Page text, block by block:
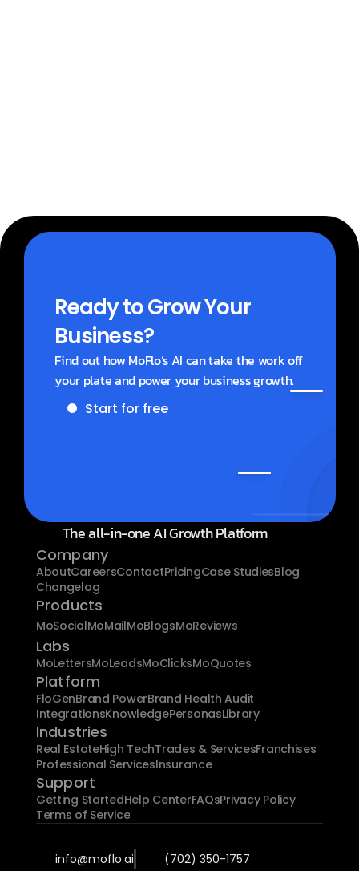
Ready to Grow Your
Business?
Find out how MoFlo’s AI can take the work off
your plate and power your business growth.
Start for free
The all-in-one AI Growth Platform
Company
AboutCareersContactPricingCase StudiesBlog
Changelog
Products
MoSocialMoMailMoBlogsMoReviews
Labs
MoLettersMoLeadsMoClicksMoQuotes
Platform
FloGenBrand PowerBrand Health Audit
IntegrationsKnowledgePersonasLibrary
Industries
Real EstateHigh TechTrades & ServicesFranchises
Professional ServicesInsurance
Support
Getting StartedHelp CenterFAQsPrivacy Policy
Terms of Service
info@moflo.ai (702) 350-1757